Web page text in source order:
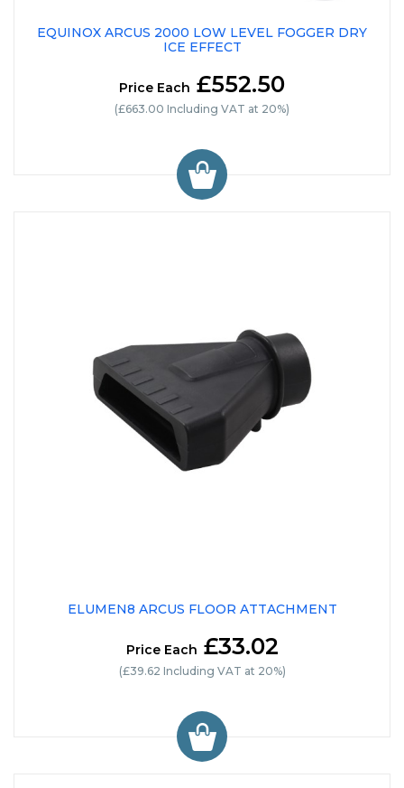
EQUINOX ARCUS 2000 LOW LEVEL FOGGER DRY
ICE EFFECT
Price Each £552.50
(£663.00 Including VAT at 20%)
ELUMEN8 ARCUS FLOOR ATTACHMENT
Price Each £33.02
(£39.62 Including VAT at 20%)